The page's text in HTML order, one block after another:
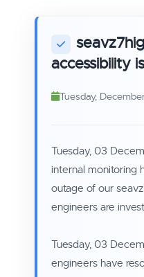
accessibility
Tuesday,
Tuesday, 03
internal monitoring
outage of our
engineers are
Tuesday, 03
engineers have